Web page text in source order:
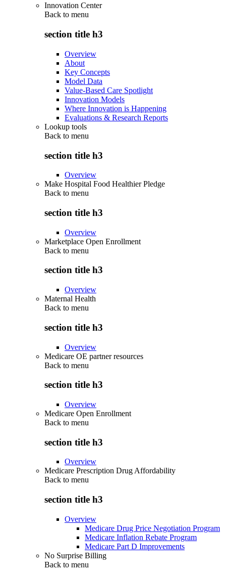
Innovation Center
Back to menu
section title h3
Overview
About
Key Concepts
Model Data
Value-Based Care Spotlight
Innovation Models
Where Innovation is Happening
Evaluations & Research Reports
Lookup tools
Back to menu
section title h3
Overview
Make Hospital Food Healthier Pledge
Back to menu
section title h3
Overview
Marketplace Open Enrollment
Back to menu
section title h3
Overview
Maternal Health
Back to menu
section title h3
Overview
Medicare OE partner resources
Back to menu
section title h3
Overview
Medicare Open Enrollment
Back to menu
section title h3
Overview
Medicare Prescription Drug Affordability
Back to menu
section title h3
Overview
Medicare Drug Price Negotiation Program
Medicare Inflation Rebate Program
Medicare Part D Improvements
No Surprise Billing
Back to menu